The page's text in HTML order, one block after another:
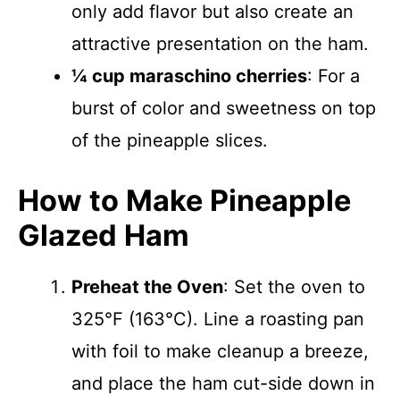
only add flavor but also create an
attractive presentation on the ham.
¼ cup maraschino cherries: For a
burst of color and sweetness on top
of the pineapple slices.
How to Make Pineapple
Glazed Ham
Preheat the Oven: Set the oven to
325°F (163°C). Line a roasting pan
with foil to make cleanup a breeze,
and place the ham cut-side down in